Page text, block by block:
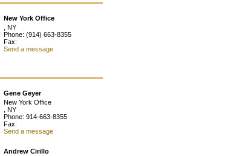
New York Office
, NY
Phone: (914) 663-8355
Fax:
Send a message
Gene Geyer
New York Office
, NY
Phone: 914-663-8355
Fax:
Send a message
Andrew Cirillo